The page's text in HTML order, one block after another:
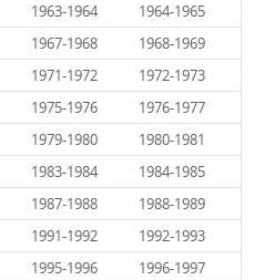
1963-1964
1964-1965
1967-1968
1968-1969
1971-1972
1972-1973
1975-1976
1976-1977
1979-1980
1980-1981
1983-1984
1984-1985
1987-1988
1988-1989
1991-1992
1992-1993
1995-1996
1996-1997